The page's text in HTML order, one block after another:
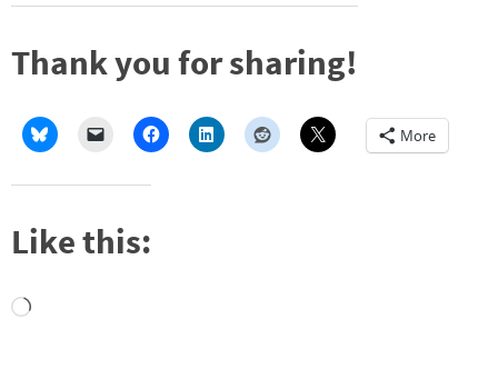
Thank you for sharing!
More
Like this:
Loading…